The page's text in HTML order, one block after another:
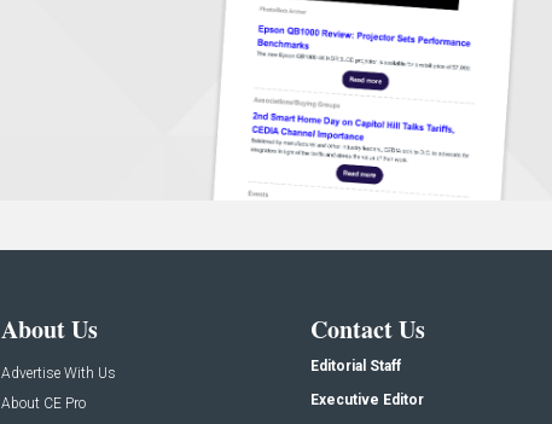
About Us
Advertise With Us
About CE Pro
Contact Us
Editorial Staff
Executive Editor